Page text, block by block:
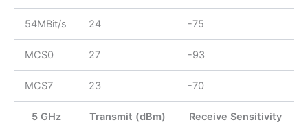
54MBit/s 24 -75
MCS0 27 -93
MCS7 23 -70
5 GHz Transmit (dBm) Receive Sensitivity